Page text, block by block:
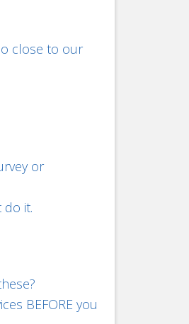
close to our
or
do it.
BEFORE you